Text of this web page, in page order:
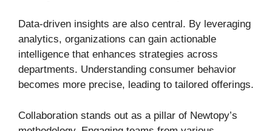
Data-driven insights are also central. By leveraging
analytics, organizations can gain actionable
intelligence that enhances strategies across
departments. Understanding consumer behavior
becomes more precise, leading to tailored offerings.
Collaboration stands out as a pillar of Newtopy’s